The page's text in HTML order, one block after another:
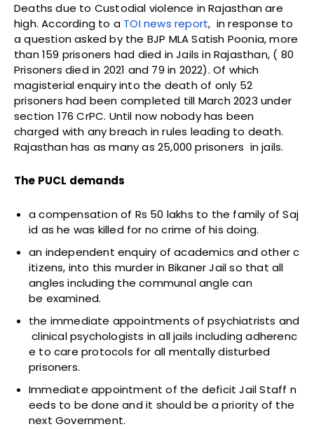
Deaths due to Custodial violence in Rajasthan are
high. According to a TOI news report, in response to
a question asked by the BJP MLA Satish Poonia, more
than 159 prisoners had died in Jails in Rajasthan, ( 80
Prisoners died in 2021 and 79 in 2022). Of which
magisterial enquiry into the death of only 52
prisoners had been completed till March 2023 under
section 176 CrPC. Until now nobody has been
charged with any breach in rules leading to death.
Rajasthan has as many as 25,000 prisoners in jails.
The PUCL demands
a compensation of Rs 50 lakhs to the family of Saj
id as he was killed for no crime of his doing.
an independent enquiry of academics and other c
itizens, into this murder in Bikaner Jail so that all
angles including the communal angle can
be examined.
the immediate appointments of psychiatrists and
clinical psychologists in all jails including adherenc
e to care protocols for all mentally disturbed
prisoners.
Immediate appointment of the deficit Jail Staff n
eeds to be done and it should be a priority of the
next Government.